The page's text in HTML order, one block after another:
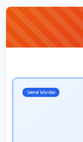
Current Selection